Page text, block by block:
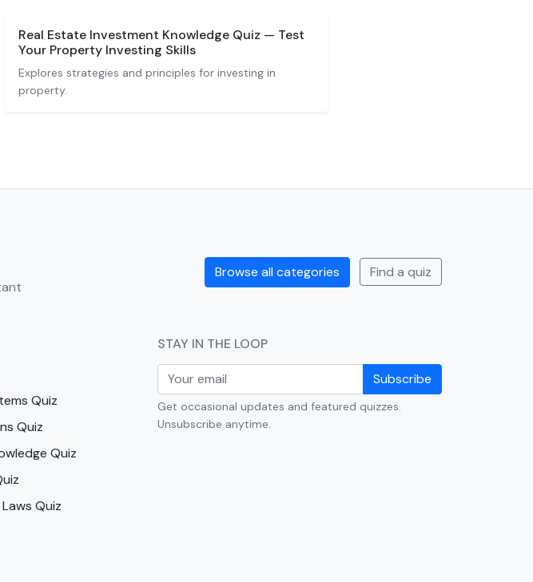
Real Estate Investment Knowledge Quiz — Test
Your Property Investing Skills
Explores strategies and principles for investing in
property.
Browse all categories Find a quiz
Quiz
Quiz
Quiz
Quiz
STAY IN THE LOOP
Subscribe
Get occasional updates and featured quizzes.
Unsubscribe anytime.